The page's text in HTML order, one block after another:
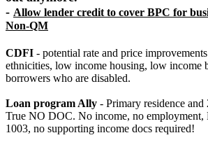
- Allow lender credit to cover BPC for
Non-QM
CDFI - potential rate and price
ethnicities, low income housing, low income
borrowers who are disabled.
Loan program Ally - Primary residence
True NO DOC. No income, no employment,
1003, no supporting income docs required!